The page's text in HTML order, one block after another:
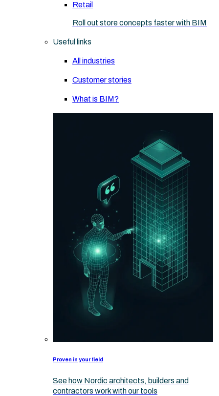
Retail
Roll out store concepts faster with BIM
Useful links
All industries
Customer stories
What is BIM?
Proven in your field
See how Nordic architects, builders and
contractors work with our tools